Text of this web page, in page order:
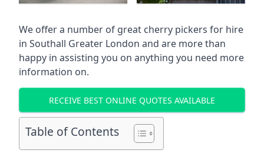
We offer a number of great cherry pickers for hire
in Southall Greater London and are more than
happy in assisting you on anything you need more
information on.
RECEIVE BEST ONLINE QUOTES AVAILABLE
Table of Contents